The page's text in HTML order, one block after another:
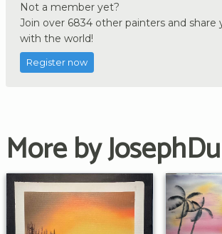
Not a member yet?
Join over 6834 other painters and share
with the world!
Register now
More by